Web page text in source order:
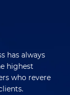
has always
highest
who revere